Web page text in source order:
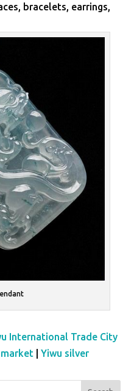
bracelets, earrings,
International Trade City
|Yiwu silver